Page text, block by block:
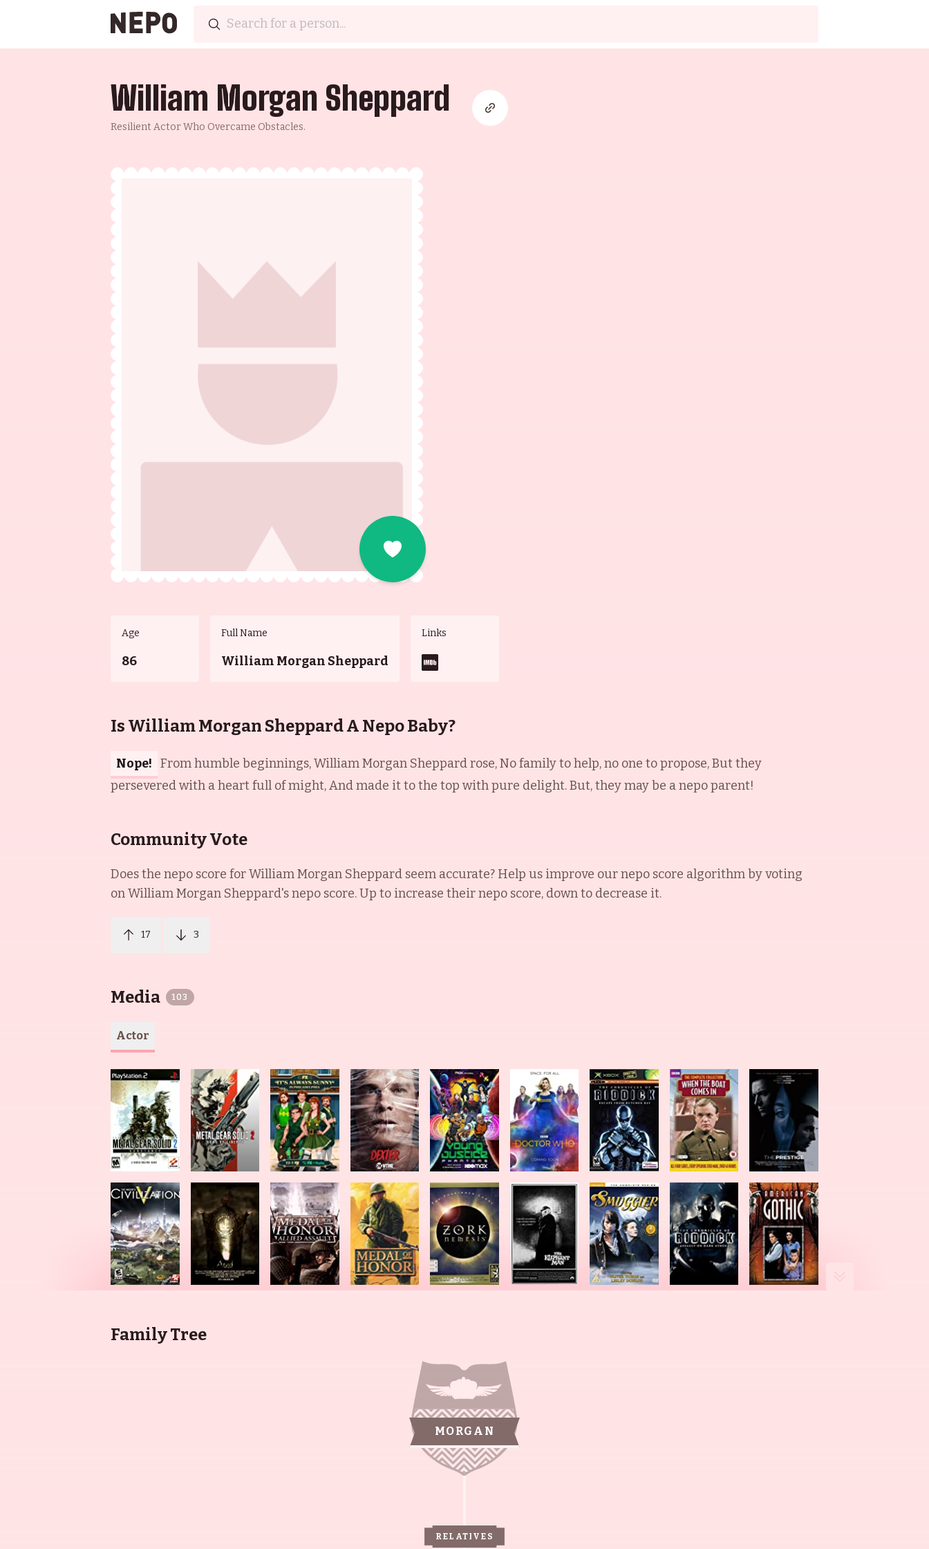
William Morgan Sheppard
Resilient Actor Who Overcame Obstacles.
Age
86
Full Name
William Morgan Sheppard
Links
Is William Morgan Sheppard A Nepo Baby?
Nope! From humble beginnings, William Morgan Sheppard rose, No family to help, no one to propose, But they
persevered with a heart full of might, And made it to the top with pure delight. But, they may be a nepo parent!
Community Vote
Does the nepo score forWilliam Morgan Sheppard seem accurate? Help us improve our nepo score algorithm by voting
onWilliam Morgan Sheppard's nepo score. Up to increase their nepo score, down to decrease it.
17 3
Media 103
Actor
Family Tree
MORGAN
RELATIVES